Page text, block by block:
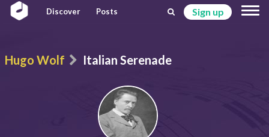
Discover Posts Sign up
Hugo Wolf Italian Serenade